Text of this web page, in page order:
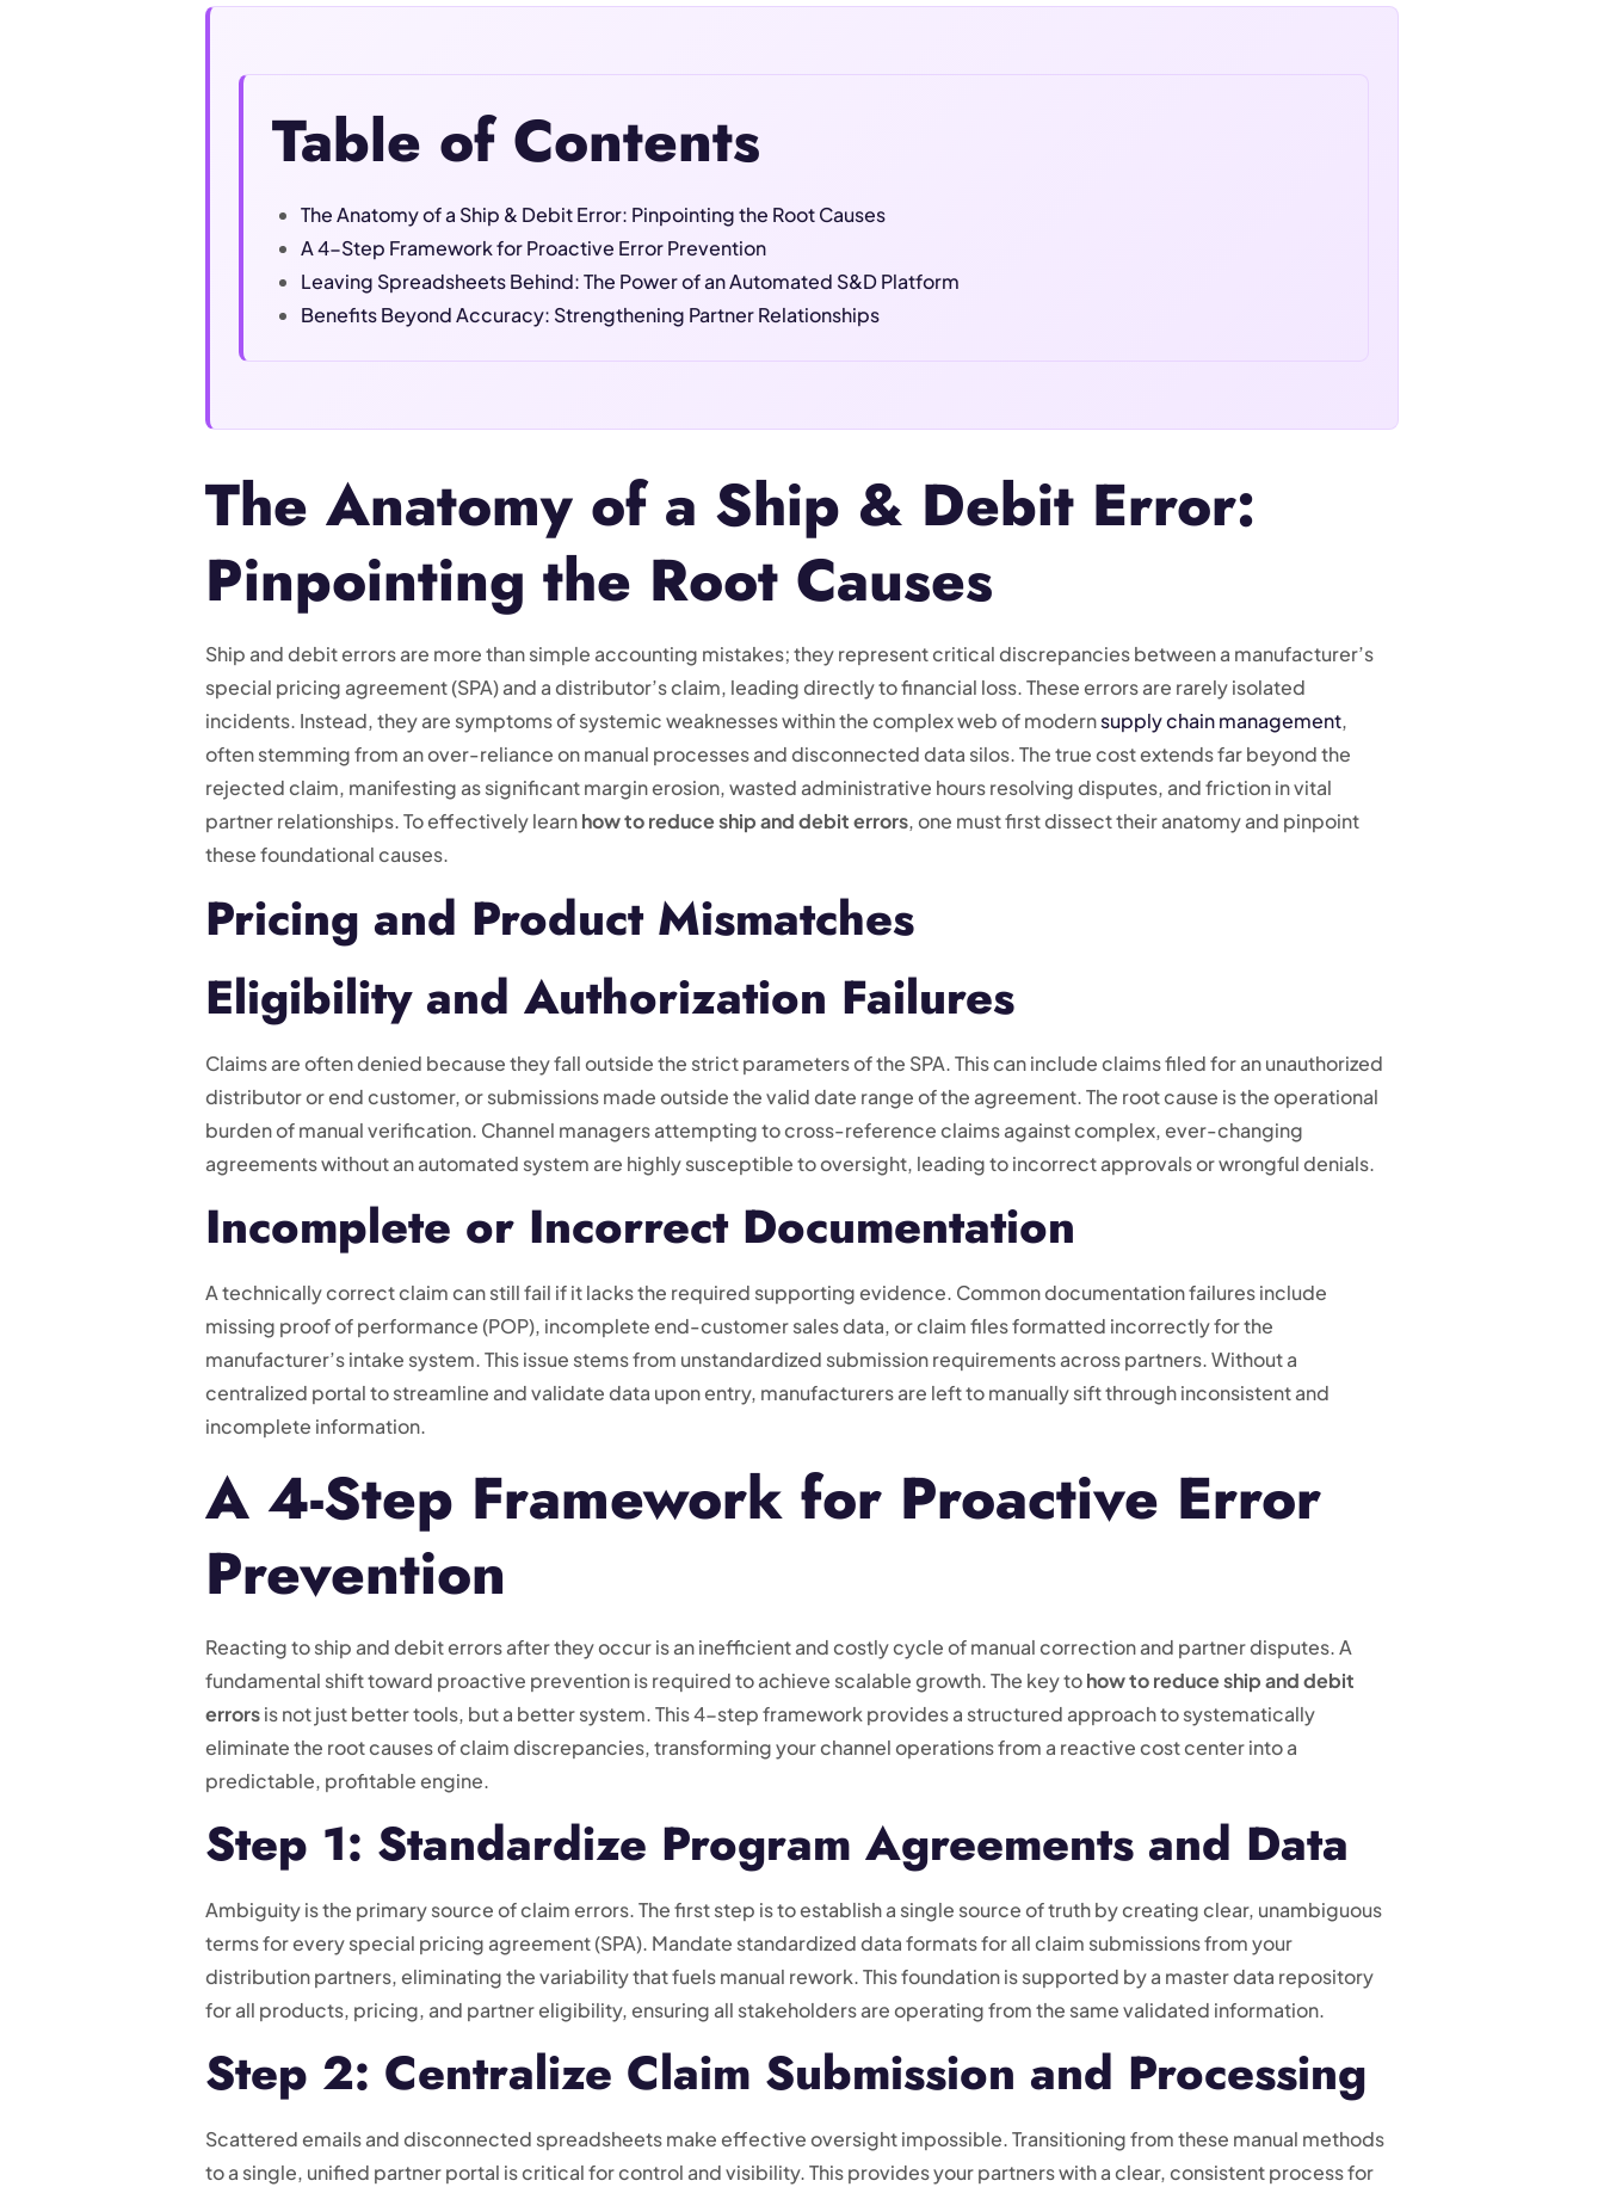
Table of Contents
The Anatomy of a Ship & Debit Error: Pinpointing the Root Causes
A 4-Step Framework for Proactive Error Prevention
Leaving Spreadsheets Behind: The Power of an Automated S&D Platform
Benefits Beyond Accuracy: Strengthening Partner Relationships
The Anatomy of a Ship & Debit Error:
Pinpointing the Root Causes
Ship and debit errors are more than simple accounting mistakes; they represent critical discrepancies between a manufacturer’s
special pricing agreement (SPA) and a distributor’s claim, leading directly to financial loss. These errors are rarely isolated
incidents. Instead, they are symptoms of systemic weaknesses within the complex web of modernsupply chain management,
often stemming from an over-reliance on manual processes and disconnected data silos. The true cost extends far beyond the
rejected claim, manifesting as significant margin erosion, wasted administrative hours resolving disputes, and friction in vital
partner relationships. To effectively learnhow to reduce ship and debit errors, one must first dissect their anatomy and pinpoint
these foundational causes.
Pricing and Product Mismatches
Eligibility and Authorization Failures
Claims are often denied because they fall outside the strict parameters of the SPA. This can include claims filed for an unauthorized
distributor or end customer, or submissions made outside the valid date range of the agreement. The root cause is the operational
burden of manual verification. Channel managers attempting to cross-reference claims against complex, ever-changing
agreements without an automated system are highly susceptible to oversight, leading to incorrect approvals or wrongful denials.
Incomplete or Incorrect Documentation
A technically correct claim can still fail if it lacks the required supporting evidence. Common documentation failures include
missing proof of performance (POP), incomplete end-customer sales data, or claim files formatted incorrectly for the
manufacturer’s intake system. This issue stems from unstandardized submission requirements across partners. Without a
centralized portal to streamline and validate data upon entry, manufacturers are left to manually sift through inconsistent and
incomplete information.
A 4-Step Framework for Proactive Error
Prevention
Reacting to ship and debit errors after they occur is an inefficient and costly cycle of manual correction and partner disputes. A
fundamental shift toward proactive prevention is required to achieve scalable growth. The key tohow to reduce ship and debit
errorsis not just better tools, but a better system. This 4-step framework provides a structured approach to systematically
eliminate the root causes of claim discrepancies, transforming your channel operations from a reactive cost center into a
predictable, profitable engine.
Step 1: Standardize Program Agreements and Data
Ambiguity is the primary source of claim errors. The first step is to establish a single source of truth by creating clear, unambiguous
terms for every special pricing agreement (SPA). Mandate standardized data formats for all claim submissions from your
distribution partners, eliminating the variability that fuels manual rework. This foundation is supported by a master data repository
for all products, pricing, and partner eligibility, ensuring all stakeholders are operating from the same validated information.
Step 2: Centralize Claim Submission and Processing
Scattered emails and disconnected spreadsheets make effective oversight impossible. Transitioning from these manual methods
to a single, unified partner portal is critical for control and visibility. This provides your partners with a clear, consistent process for